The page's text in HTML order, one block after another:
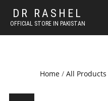
DR RASHEL
OFFICIAL STORE IN PAKISTAN
Home/ All Products